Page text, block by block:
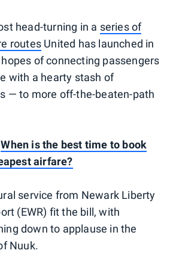
head-turning in a series of
routes United has launched in
of connecting passengers
with a hearty stash of
— to more off-the-beaten-path
When is the best time to book
airfare?
service from Newark Liberty
(EWR) fit the bill, with
down to applause in the
Nuuk.